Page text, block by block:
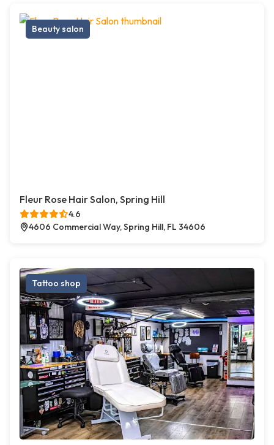
Beauty salon
Fleur Rose Hair Salon, Spring Hill
4.6
4606 Commercial Way, Spring Hill, FL 34606
Tattoo shop